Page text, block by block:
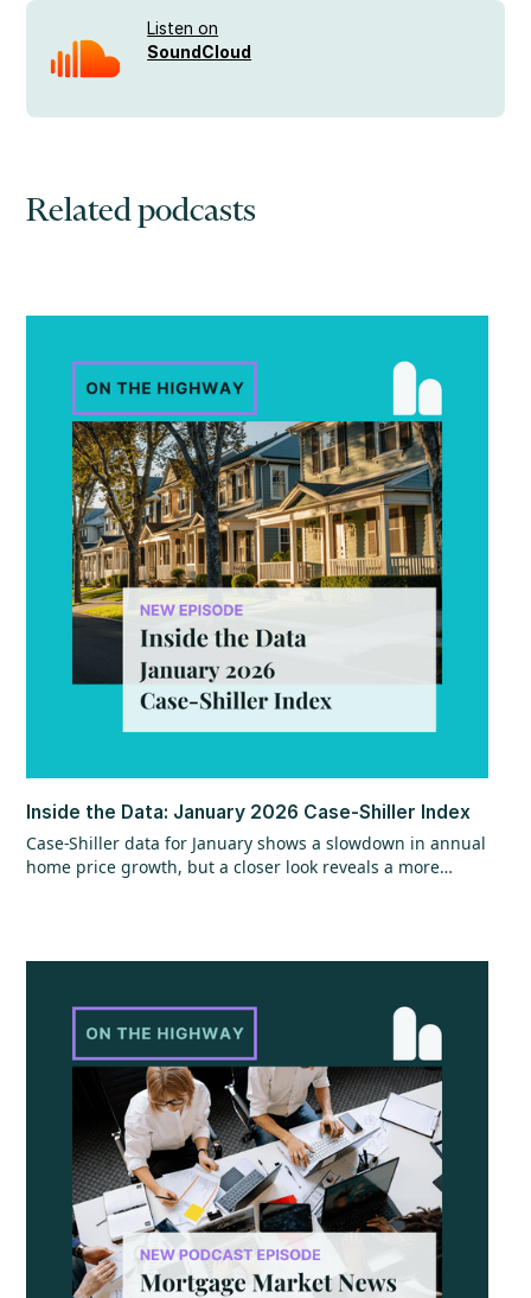
Listen on
SoundCloud
Related podcasts
Inside the Data: January 2026 Case-Shiller Index
Case-Shiller data for January shows a slowdown in annual
home price growth, but a closer look reveals a more
continue, especially with shifts in mortgage rates. The
broader economic factors begin to change.